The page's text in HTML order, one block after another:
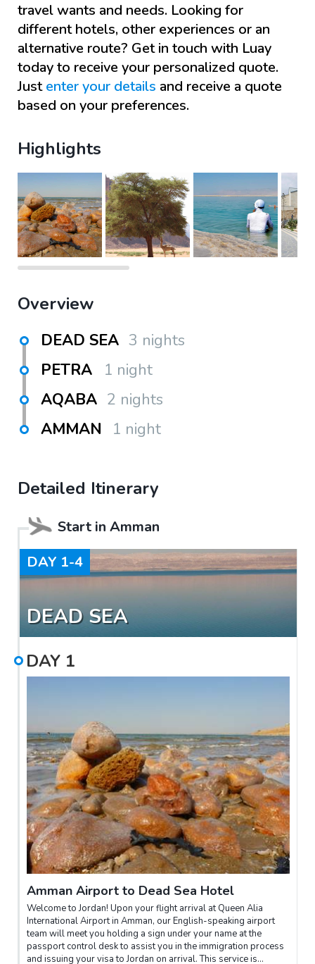
travel wants and needs. Looking for
different hotels, other experiences or an
alternative route? Get in touch with Luay
today to receive your personalized quote.
Justenter your details and receive a quote
based on your preferences.
Highlights
Overview
DEAD SEA 3 nights
PETRA
1 night
AQABA 2 nights
AMMAN
1 night
Detailed Itinerary
Start in Amman
DAY 1-4
DEAD SEA
DAY 1
Amman Airport to Dead Sea Hotel
Welcome to Jordan! Upon your flight arrival at Queen Alia
International Airport in Amman, our English-speaking airport
team will meet you holding a sign under your name at the
passport control desk to assist you in the immigration process
and issuing your visa to Jordan on arrival. This service is